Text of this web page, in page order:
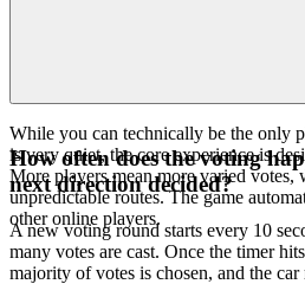
While you can technically be the only
is very quiet, the core experience is
More players mean more varied votes,
unpredictable routes. The game
other online players.
How often does the voting
next direction decided?
A new voting round starts every 10
many votes are cast. Once the timer
majority of votes is chosen, and the car